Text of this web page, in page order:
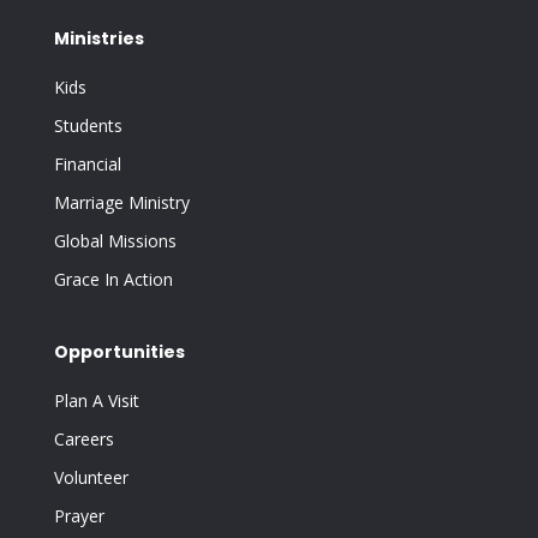
Ministries
Kids
Students
Financial
Marriage Ministry
Global Missions
Grace In Action
Opportunities
Plan A Visit
Careers
Volunteer
Prayer